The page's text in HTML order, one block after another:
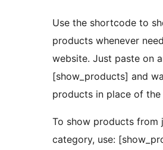
Use the shortcode to
products whenever
website. Just paste on
[show_products] and
products in place of
To show products from
category, use: